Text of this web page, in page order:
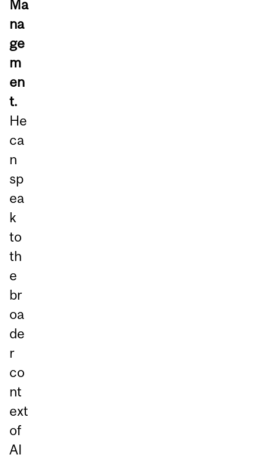
Ma
na
ge
m
en
t.
He
ca
n
sp
ea
k
to
th
e
br
oa
de
r
co
nt
ext
of
AI